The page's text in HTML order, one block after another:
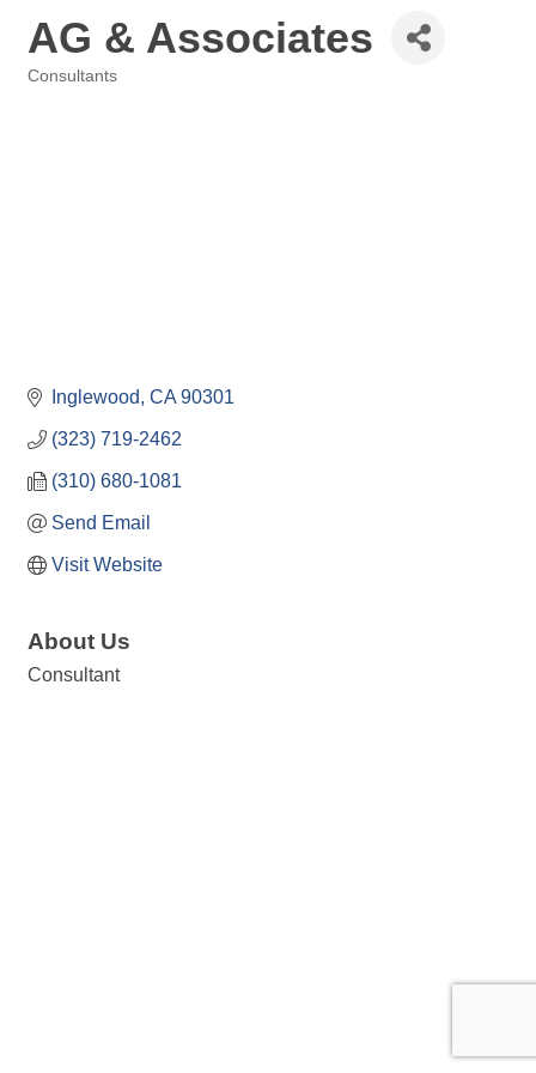
AG & Associates
Consultants
Inglewood CA 90301
(323) 719-2462
(310) 680-1081
Send Email
Visit Website
About Us
Consultant